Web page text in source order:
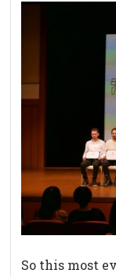
So this most